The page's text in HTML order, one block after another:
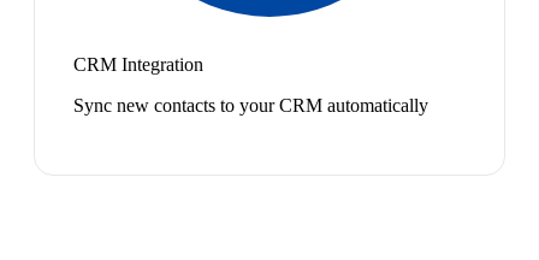
CRM Integration
Sync new contacts to your CRM automatically